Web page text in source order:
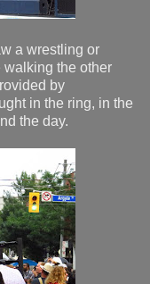
a wrestling or
walking the other
by
in the ring, in the
the day.